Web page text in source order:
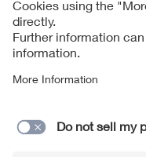
Imprint
Data Protection Notice
Supplier Portal